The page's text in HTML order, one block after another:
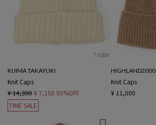
1 color
KIJIMA TAKAYUKI
Knit Caps
¥ 14,300¥ 7,150 50%OFF
TIME SALE
HIGHLAND2000
Knit Caps
¥ 11,000